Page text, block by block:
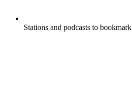
Stations and podcasts to bookmark